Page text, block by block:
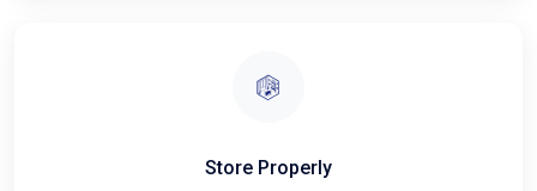
Store Properly